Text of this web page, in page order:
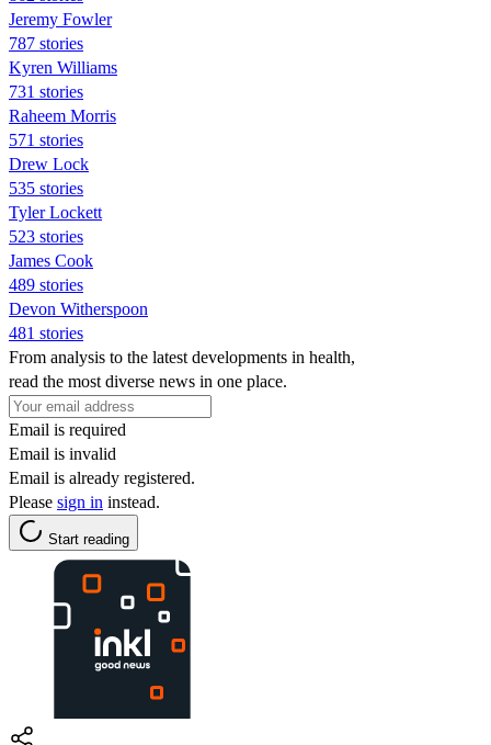
Jeremy Fowler
787 stories
Kyren Williams
731 stories
Raheem Morris
571 stories
Drew Lock
535 stories
Tyler Lockett
523 stories
James Cook
489 stories
Devon Witherspoon
481 stories
From analysis to the latest developments in health,
read the most diverse news in one place.
Email is required
Email is invalid
Email is already registered.
Please sign in instead.
Start reading